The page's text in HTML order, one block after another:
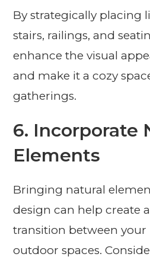
By strategically placing
stairs, railings, and
enhance the visual
and make it a cozy
gatherings.
6. Incorporate
Elements
Bringing natural
design can help create
transition between
outdoor spaces.